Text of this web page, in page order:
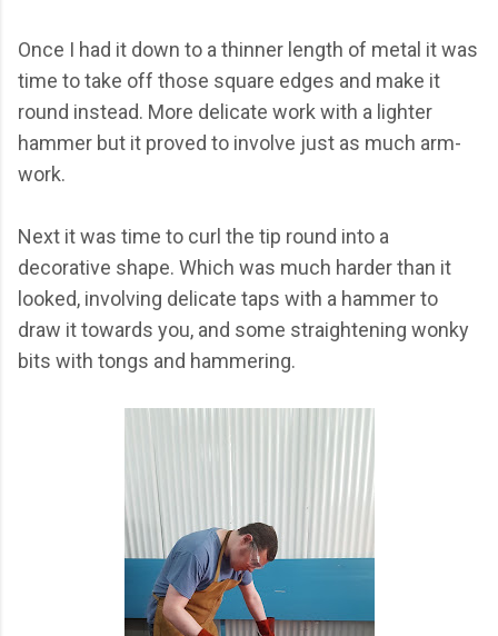
Once I had it down to a thinner length of metal it was
time to take off those square edges and make it
round instead. More delicate work with a lighter
hammer but it proved to involve just as much arm-
work.
Next it was time to curl the tip round into a
decorative shape. Which was much harder than it
looked, involving delicate taps with a hammer to
draw it towards you, and some straightening wonky
bits with tongs and hammering.